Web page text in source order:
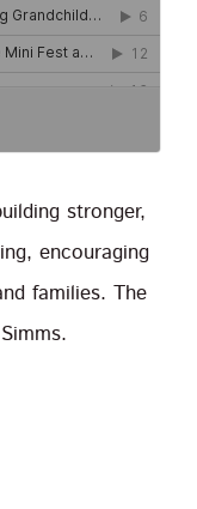
stronger,
encouraging
families. The